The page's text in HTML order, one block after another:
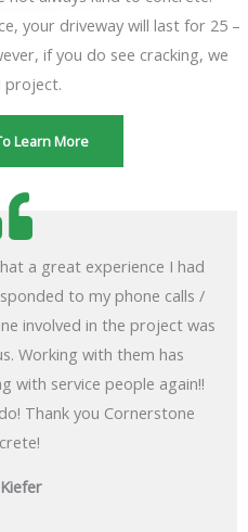
your driveway will last for 25 –
if you do see cracking, we
project.
Learn More
a great experience I had
to my phone calls /
involved in the project was
Working with them has
with service people again!!
Thank you Cornerstone